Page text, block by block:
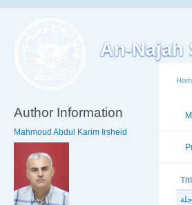
An-Najah
Author Information
Mahmoud Abdul Karim Irsheid